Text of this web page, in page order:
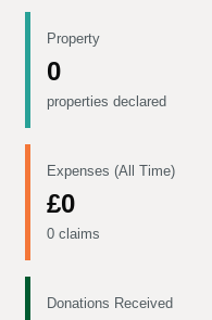
Property
0
properties declared
Expenses (All Time)
£0
0 claims
Donations Received